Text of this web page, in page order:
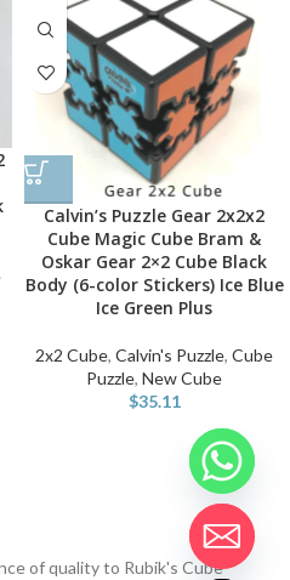
Calvin’s Puzzle Gear 2x2x2
Cube Magic Cube Bram &
Oskar Gear 2×2 Cube Black
Body (6-color Stickers) Ice Blue
Ice Green Plus
2x2 Cube, Calvin's Puzzle, Cube
Puzzle, New Cube
$35.11
of quality to Rubik's Cube